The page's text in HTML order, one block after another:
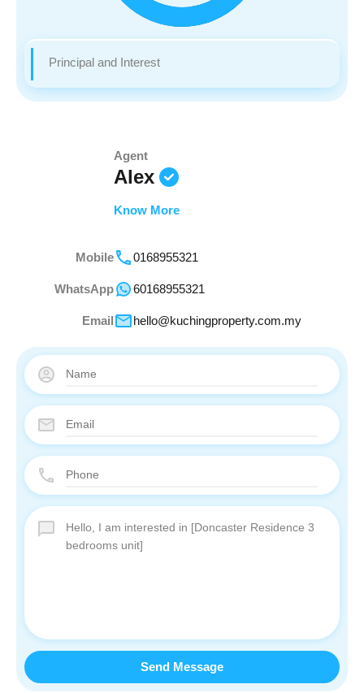
Principal and Interest
Agent
Alex
Know More
Mobile 0168955321
WhatsApp 60168955321
Email hello@kuchingproperty.com.my
Send Message